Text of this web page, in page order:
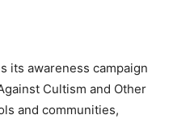
its awareness campaign
Cultism and Other
and communities,